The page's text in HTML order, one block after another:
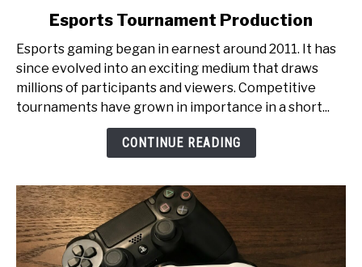
Pixels
to
Glory:
An
Tournament
Production
Esports Tournament Production
Esports gaming began in earnest around 2011. It has
since evolved into an exciting medium that draws
millions of participants and viewers. Competitive
tournaments have grown in importance in a short...
CONTINUE READING